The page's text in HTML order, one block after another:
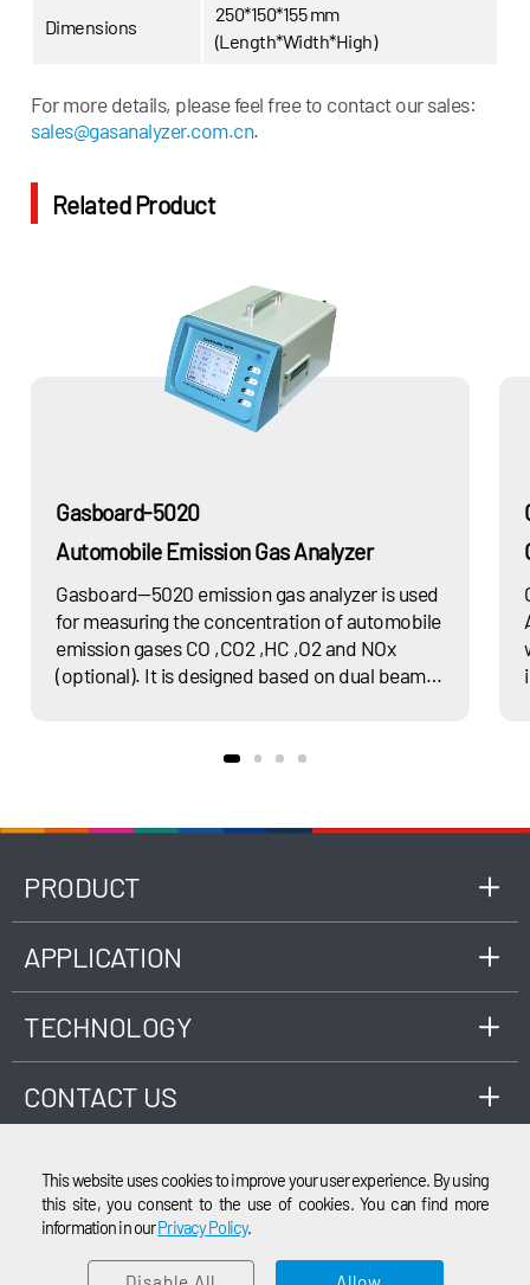
Dimensions
250*150*155 mm
(Length*Width*High)
For more details, please feel free to contact our sales:
sales@gasanalyzer.com.cn.
Related Product
Gasboard-5020
Automobile Emission Gas Analyzer
Gasboard—5020 emission gas analyzer is used
for measuring the concentration of automobile
emission gases CO ,CO2 ,HC ,O2 and NOx
(optional). It is designed based on dual beam
18285, as well as ISO 3930 or OIML R99 Class 1,
composition fueled by gasoline, LPG, CNG,
PRODUCT
APPLICATION
TECHNOLOGY
CONTACT US
© 2003-2026 Cubic Instruments (Wuhan) Ltd. All rights reserved.
This website uses cookies to improve your user experience. By using
this site, you consent to the use of cookies. You can find more
information in ourPrivacy Policy.